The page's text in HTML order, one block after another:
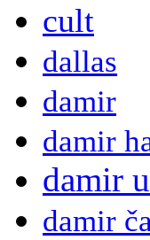
cult
dallas
damir
damir
damir
damir